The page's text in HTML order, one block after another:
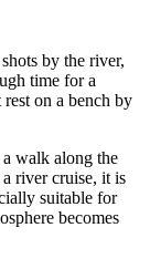
by the river,
time for a
on a bench by
walk along the
river cruise, it is
suitable for
becomes